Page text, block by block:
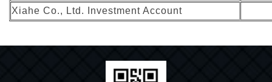
Xiahe Co., Ltd. Investment Account